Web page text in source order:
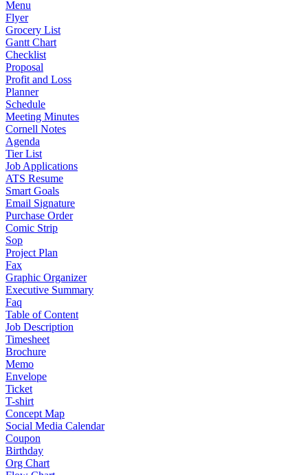
Menu
Flyer
Grocery List
Gantt Chart
Checklist
Proposal
Profit and Loss
Planner
Schedule
Meeting Minutes
Cornell Notes
Agenda
Tier List
Job Applications
ATS Resume
Smart Goals
Email Signature
Purchase Order
Comic Strip
Sop
Project Plan
Fax
Graphic Organizer
Executive Summary
Faq
Table of Content
Job Description
Timesheet
Brochure
Memo
Envelope
Ticket
T-shirt
Concept Map
Social Media Calendar
Coupon
Birthday
Org Chart